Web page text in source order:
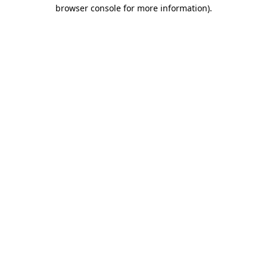
browser console for more information).